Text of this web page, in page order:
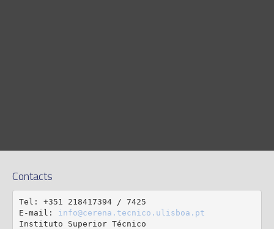
Contacts
Tel: +351 218417394 / 7425
E-mail: info@cerena.tecnico.ulisboa.pt
Instituto Superior Técnico